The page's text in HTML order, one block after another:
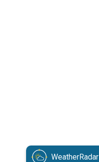
WeatherRadar